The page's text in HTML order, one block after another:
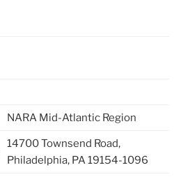
NARA Mid-Atlantic Region
14700 Townsend Road,
Philadelphia, PA 19154-1096